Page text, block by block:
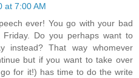
at 7:00 AM
ever! You go with your bad
Do you perhaps want to
instead? That way whomever
but if you want to take over
for it!) has time to do the write